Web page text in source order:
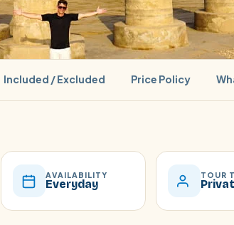
Included / Excluded Price Policy
AVAILABILITY
Everyday
TOUR